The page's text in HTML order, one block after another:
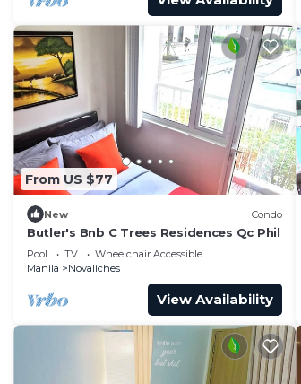
From US $77
New Condo
Butler's Bnb C Trees Residences Qc Phil
Pool TV
Wheelchair Accessible
Manila
Novaliches
View Availability